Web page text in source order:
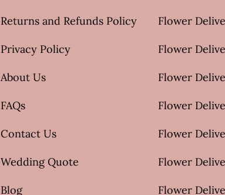
Returns and Refunds Policy
Privacy Policy
About Us
FAQs
Contact Us
Wedding Quote
Blog
Flower
Flower
Flower
Flower
Flower
Flower
Flower